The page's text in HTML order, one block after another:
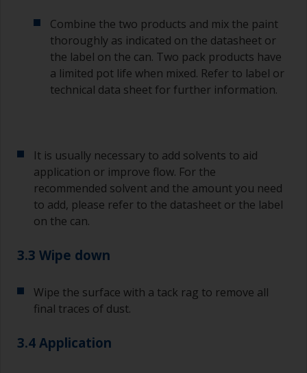
Combine the two products and mix the paint
thoroughly as indicated on the datasheet or
the label on the can. Two pack products have
a limited pot life when mixed. Refer to label or
technical data sheet for further information.
It is usually necessary to add solvents to aid
application or improve flow. For the
recommended solvent and the amount you need
to add, please refer to the datasheet or the label
on the can.
3.3 Wipe down
Wipe the surface with a tack rag to remove all
final traces of dust.
3.4 Application